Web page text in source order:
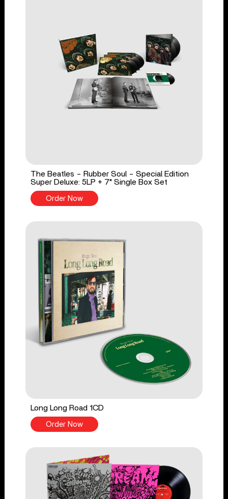
The Beatles - Rubber Soul - Special Edition
Super Deluxe: 5LP + 7" Single Box Set
Order Now
Long Long Road 1CD
Order Now